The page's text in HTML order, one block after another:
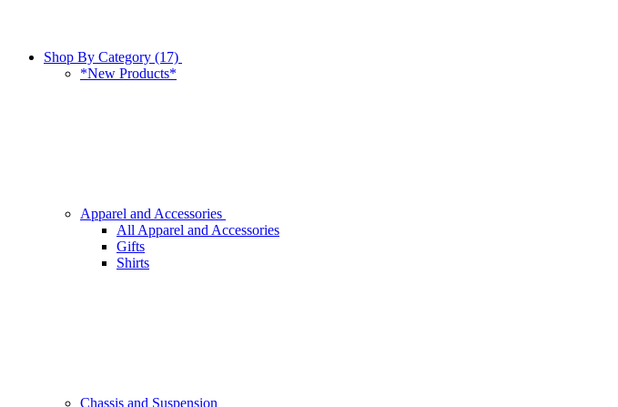
Shop By Category (17)
*New Products*
Apparel and Accessories
All Apparel and Accessories
Gifts
Shirts
Chassis and Suspension